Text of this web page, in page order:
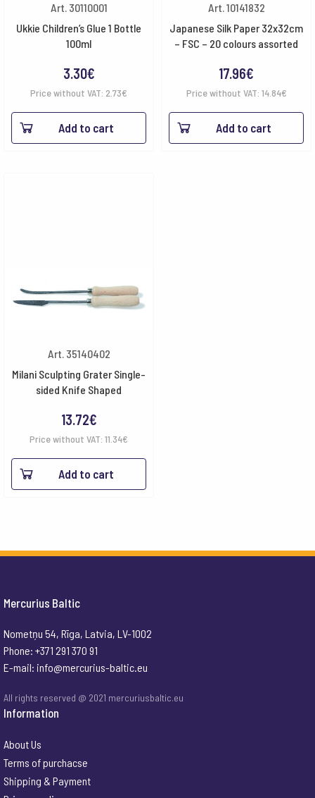
Art. 30110001
Ukkie Children’s Glue 1 Bottle
100ml
3.30€
Price without VAT: 2.73€
Add to cart
Art. 10141832
Japanese Silk Paper 32x32cm
– FSC – 20 colours assorted
17.96€
Price without VAT: 14.84€
Add to cart
Art. 35140402
Milani Sculpting Grater Single-
sided Knife Shaped
13.72€
Price without VAT: 11.34€
Add to cart
Mercurius Baltic
Nometņu 54, Rīga, Latvia, LV-1002
Phone: +371 291 370 91
E-mail: info@mercurius-baltic.eu
All rights reserved @ 2021 mercuriusbaltic.eu
Information
About Us
Terms of purchacse
Shipping & Payment